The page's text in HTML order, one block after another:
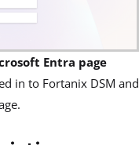
Entra page
in to Fortanix DSM and